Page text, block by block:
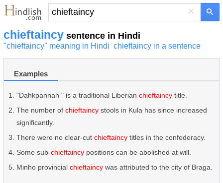
×
chieftaincy sentence in Hindi
"chieftaincy" meaning in Hindi chieftaincy in a sentence
Examples
"Dahkpannah " is a traditional Liberian chieftaincy title.
The number of chieftaincy stools in Kula has since increased
significantly.
There were no clear-cut chieftaincy titles in the confederacy.
Some sub-chieftaincy positions can be abolished at will.
Minho provincial chieftaincy was attributed to the city of Braga.